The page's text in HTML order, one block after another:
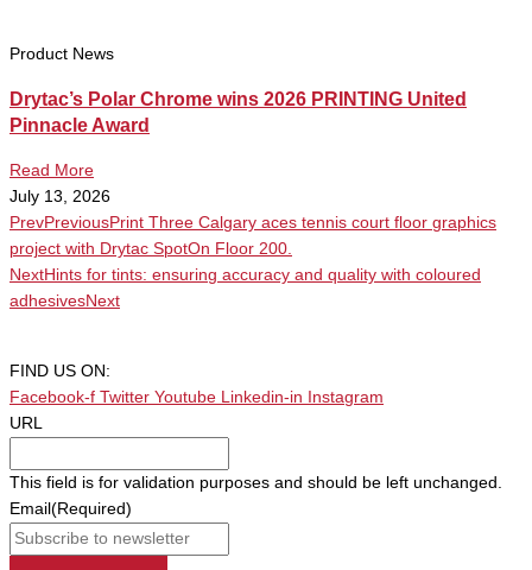
Product News
Drytac’s Polar Chrome wins 2026 PRINTING United
Pinnacle Award
Read More
July 13, 2026
PrevPreviousPrint Three Calgary aces tennis court floor graphics
project with Drytac SpotOn Floor 200.
NextHints for tints: ensuring accuracy and quality with coloured
adhesivesNext
FIND US ON:
Facebook-f Twitter Youtube Linkedin-in
Instagram
URL
This field is for validation purposes and should be left unchanged.
Email (Required)